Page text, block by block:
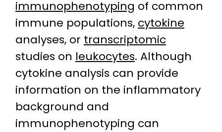
immunophenotyping of common
immune populations, cytokine
analyses, or transcriptomic
studies on leukocytes. Although
cytokine analysis can provide
information on the inflammatory
background and
immunophenotyping can